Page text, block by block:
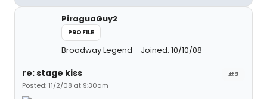
PiraguaGuy2
PROFILE
Broadway Legend Joined: 10/10/08
#2
re: stage kiss
Posted: 11/2/08 at 9:30am